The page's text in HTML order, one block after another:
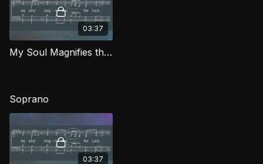
03:37
My Soul Magnifies the Lord TD IG
Soprano
03:37